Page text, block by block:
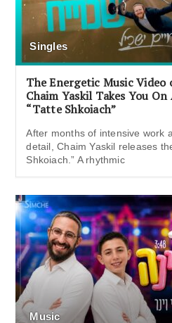
Singles
The Energetic Music Video
Chaim Yaskil Takes You
“Tatte Shkoiach”
After months of intensive work
detail, Chaim Yaskil releases
Shkoiach.” A rhythmic
Music